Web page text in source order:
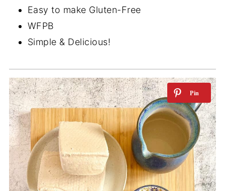
Easy to make Gluten-Free
WFPB
Simple & Delicious!